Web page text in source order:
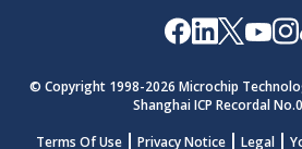
© Copyright 1998-2026 Microchip
Shanghai ICP Recordal
Terms Of Use
Privacy Notice Legal